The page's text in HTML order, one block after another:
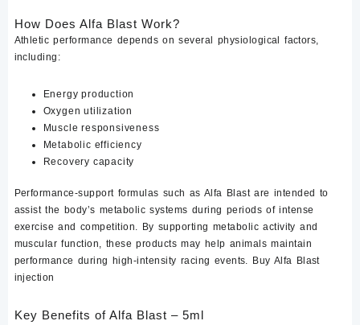
How Does Alfa Blast Work?
Athletic performance depends on several physiological factors,
including:
Energy production
Oxygen utilization
Muscle responsiveness
Metabolic efficiency
Recovery capacity
Performance-support formulas such as Alfa Blast are intended to
assist the body’s metabolic systems during periods of intense
exercise and competition. By supporting metabolic activity and
muscular function, these products may help animals maintain
performance during high-intensity racing events. Buy Alfa Blast
injection
Key Benefits of Alfa Blast – 5ml